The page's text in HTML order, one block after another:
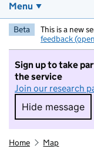
Menu
Beta This is a new
feedback
Sign up to take
the service
Join our research
Hide message
Hide
Home Map